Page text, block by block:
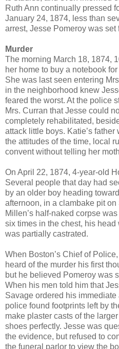
Ruth Ann continually pressed
January 24, 1874, less than
arrest, Jesse Pomeroy was set
Murder
The morning March 18, 1874,
her home to buy a notebook
She was last seen entering
in the neighborhood knew
feared the worst. At the police
Mrs. Curran that Jesse could
completely rehabilitated,
attack little boys. Katie’s
the attitudes of the time, local
convent without telling her
On April 22, 1874, 4-year-old
Several people that day had
by an older boy heading
afternoon, in a clambake pit
Millen’s half-naked corpse
six times in the chest, his
was partially castrated.
When Boston’s Chief of
heard of the murder his first
but he believed Pomeroy was
When his men told him that
Savage ordered his
police found footprints left by
make plaster casts of the
shoes perfectly. Jesse was
the evidence, but refused to
the funeral parlor to view the